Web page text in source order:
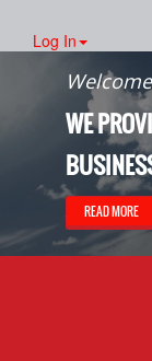
Log In
WE
READ MORE